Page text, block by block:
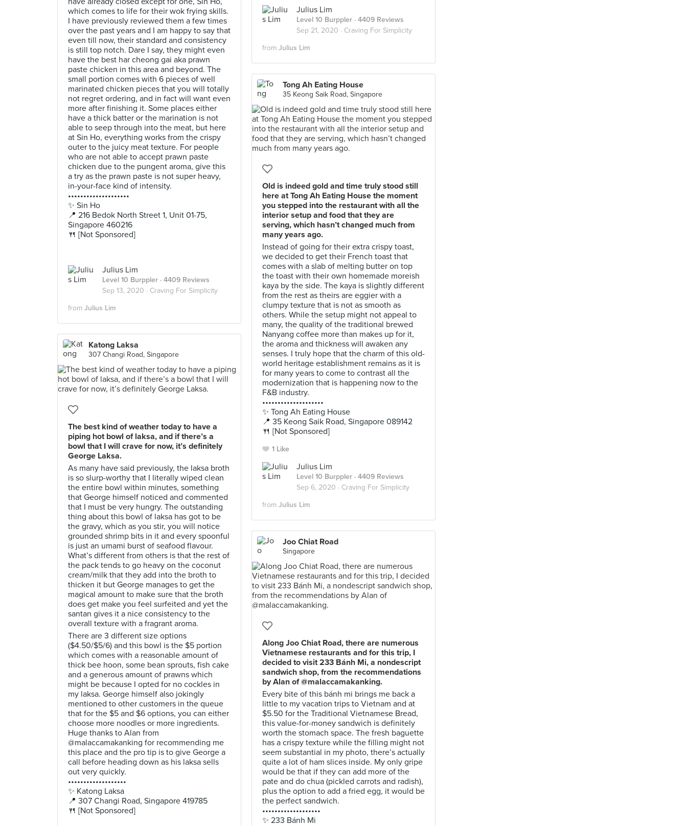
Julius Lim
Level 10 Burppler · 4409 Reviews
Sep 21, 2020 · Craving For Simplicity
from Julius Lim
which comes to life for their wok frying skills.
I have previously reviewed them a few times
over the past years and I am happy to say that
even till now, their standard and consistency
is still top notch. Dare I say, they might even
have the best har cheong gai aka prawn
paste chicken in this area and beyond. The
small portion comes with 6 pieces of well
marinated chicken pieces that you will totally
not regret ordering, and in fact will want even
more after finishing it. Some places either
have a thick batter or the marination is not
able to seep through into the meat, but here
at Sin Ho, everything works from the crispy
outer to the juicy meat texture. For people
who are not able to accept prawn paste
chicken due to the pungent aroma, give this
a try as the prawn paste is not super heavy,
in-your-face kind of intensity.
••••••••••••••••••••
✨ Sin Ho
📍 216 Bedok North Street 1, Unit 01-75,
Singapore 460216
🍴 [Not Sponsored]
Julius Lim
Level 10 Burppler · 4409 Reviews
Sep 13, 2020 · Craving For Simplicity
from Julius Lim
Tong Ah Eating House
35 Keong Saik Road, Singapore
Old is indeed gold and time truly stood still
here at Tong Ah Eating House the moment
you stepped into the restaurant with all the
interior setup and food that they are
serving, which hasn’t changed much from
many years ago.
Instead of going for their extra crispy toast,
we decided to get their French toast that
comes with a slab of melting butter on top
the toast with their own homemade moreish
kaya by the side. The kaya is slightly different
from the rest as theirs are eggier with a
clumpy texture that is not as smooth as
others. While the setup might not appeal to
many, the quality of the traditional brewed
Nanyang coffee more than makes up for it,
the aroma and thickness will awaken any
senses. I truly hope that the charm of this old-
world heritage establishment remains as it is
for many years to come to contrast all the
modernization that is happening now to the
F&B industry.
••••••••••••••••••••
✨ Tong Ah Eating House
📍 35 Keong Saik Road, Singapore 089142
🍴 [Not Sponsored]
1 Like
Julius Lim
Level 10 Burppler · 4409 Reviews
Sep 6, 2020 · Craving For Simplicity
from Julius Lim
Katong Laksa
307 Changi Road, Singapore
The best kind of weather today to have a
piping hot bowl of laksa, and if there’s a
bowl that I will crave for now, it’s definitely
George Laksa.
As many have said previously, the laksa broth
is so slurp-worthy that I literally wiped clean
the entire bowl within minutes, something
that George himself noticed and commented
that I must be very hungry. The outstanding
thing about this bowl of laksa has got to be
the gravy, which as you stir, you will notice
grounded shrimp bits in it and every spoonful
is just an umami burst of seafood flavour.
What’s different from others is that the rest of
the pack tends to go heavy on the coconut
cream/milk that they add into the broth to
thicken it but George manages to get the
magical amount to make sure that the broth
does get make you feel surfeited and yet the
santan gives it a nice consistency to the
overall texture with a fragrant aroma.
There are 3 different size options
($4.50/$5/6) and this bowl is the $5 portion
which comes with a reasonable amount of
thick bee hoon, some bean sprouts, fish cake
and a generous amount of prawns which
might be because I opted for no cockles in
my laksa. George himself also jokingly
mentioned to other customers in the queue
that for the $5 and $6 options, you can either
choose more noodles or more ingredients.
Huge thanks to Alan from
@malaccamakanking for recommending me
this place and the pro tip is to give George a
call before heading down as his laksa sells
out very quickly.
•••••••••••••••••••
✨ Katong Laksa
📍 307 Changi Road, Singapore 419785
🍴 [Not Sponsored]
Joo Chiat Road
Singapore
Along Joo Chiat Road, there are numerous
Vietnamese restaurants and for this trip, I
decided to visit 233 Bánh Mi, a nondescript
sandwich shop, from the recommendations
by Alan of @malaccamakanking.
Every bite of this bánh mi brings me back a
little to my vacation trips to Vietnam and at
$5.50 for the Traditional Vietnamese Bread,
this value-for-money sandwich is definitely
worth the stomach space. The fresh baguette
has a crispy texture while the filling might not
seem substantial in my photo, there’s actually
quite a lot of ham slices inside. My only gripe
would be that if they can add more of the
pate and do chua (pickled carrots and radish),
plus the option to add a fried egg, it would be
the perfect sandwich.
•••••••••••••••••••
✨ 233 Bánh Mi